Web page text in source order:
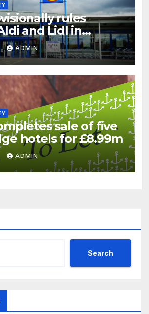
rules
and Lidl in
regulatory
ADMIN
sale of five
hotels for £8.99m
ADMIN
Search